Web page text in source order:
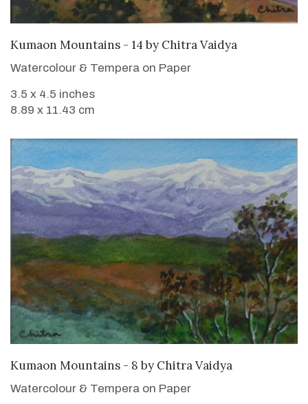
SOLD
Kumaon Mountains - 14 by Chitra Vaidya
Watercolour & Tempera on Paper
3.5 x 4.5 inches
8.89 x 11.43 cm
SOLD
Kumaon Mountains - 8 by Chitra Vaidya
Watercolour & Tempera on Paper